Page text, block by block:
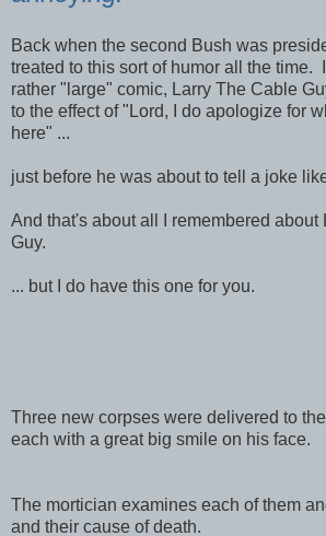
Back when the second Bush was
treated to this sort of humor all the time.
rather "large" comic, Larry The Cable
to the effect of "Lord, I do apologize for
here" ...
just before he was about to tell a joke
And that's about all I remembered about
Guy.
... but I do have this one for you.
Three new corpses were delivered to
each with a great big smile on his face.
The mortician examines each of them
and their cause of death.